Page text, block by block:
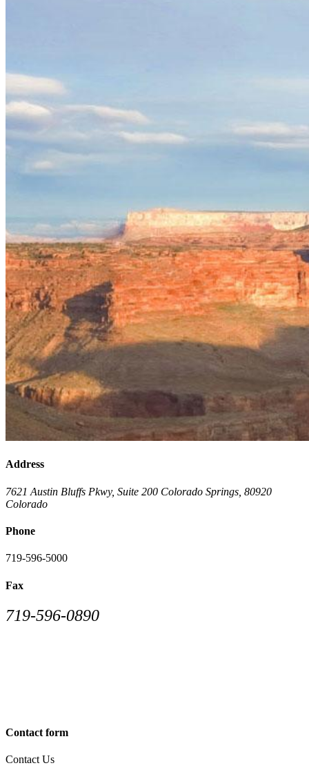
Address
7621 Austin Bluffs Pkwy, Suite 200 Colorado Springs 80920
Colorado
Phone
719-596-5000
Fax
719-596-0890
Contact form
Contact Us